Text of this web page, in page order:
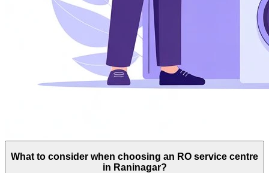
What to consider when choosing an RO service centre
in Raninagar?